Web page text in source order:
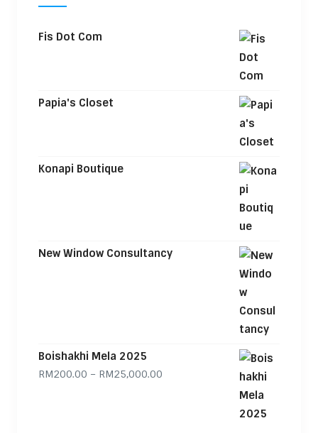
Fis Dot Com
Papia's Closet
Konapi Boutique
New Window Consultancy
Boishakhi Mela 2025
RM200.00 – RM25,000.00Price range: RM200.00 through